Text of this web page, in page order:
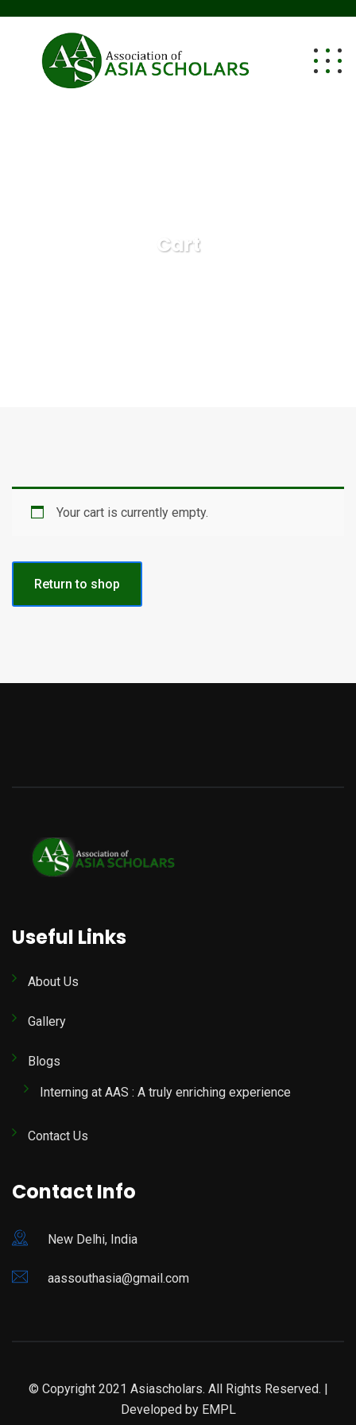
Cart
Your cart is currently empty.
Return to shop
Useful Links
About Us
Gallery
Blogs
Interning at AAS : A truly enriching experience
Contact Us
Contact Info
New Delhi, India
aassouthasia@gmail.com
© Copyright 2021 Asiascholars. All Rights Reserved. |
Developed by EMPL